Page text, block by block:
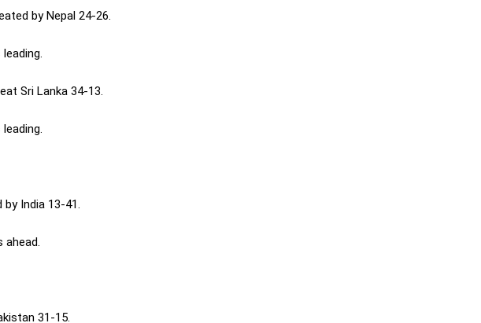
by Nepal 24-26.
Sri Lanka 34-13.
India 13-41.
ahead.
31-15.